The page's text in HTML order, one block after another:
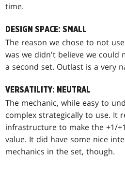
time.
DESIGN SPACE: SMALL
The reason we chose to not
was we didn't believe we could
a second set. Outlast is a very
VERSATILITY: NEUTRAL
The mechanic, while easy to
complex strategically to use. It
infrastructure to make the +1/
value. It did have some nice
mechanics in the set, though.